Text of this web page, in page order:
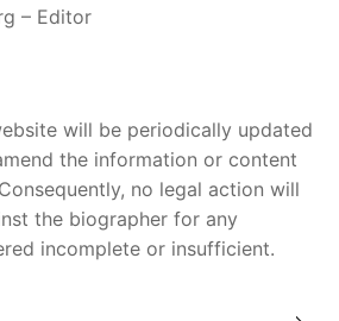
– Editor
will be periodically updated
the information or content
no legal action will
the biographer for any
incomplete or insufficient.